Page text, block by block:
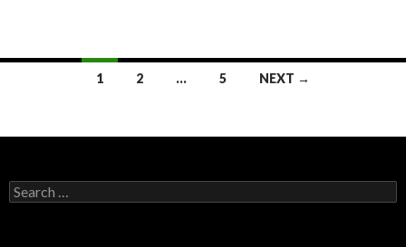
1 2 … 5 NEXT →
Search
for: